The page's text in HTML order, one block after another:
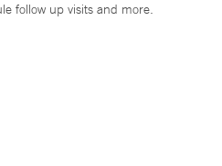
follow up visits and more.